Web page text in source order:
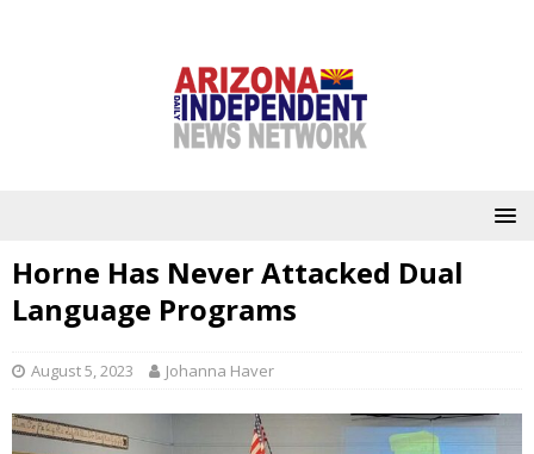
Horne Has Never Attacked Dual
Language Programs
August 5, 2023 Johanna Haver